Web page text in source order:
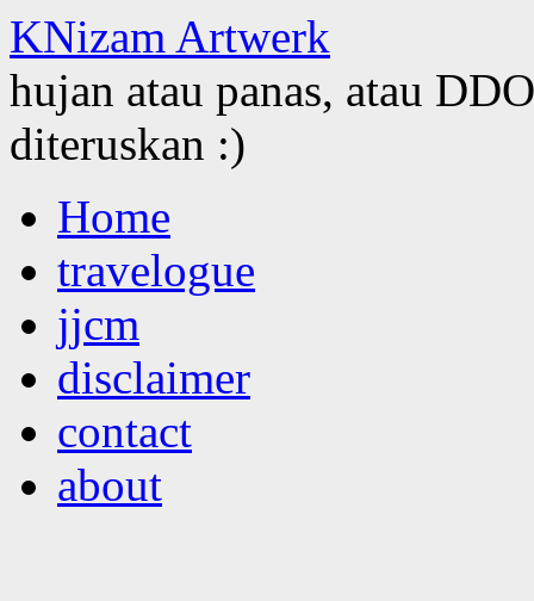
KNizam Artwerk
hujan atau panas, atau
diteruskan :)
to
contentHome
travelogue
jjcm
disclaimer
contact
about